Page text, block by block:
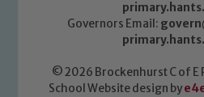
Governors Email:
© 2026 Brockenhurst C of E
School Website design by